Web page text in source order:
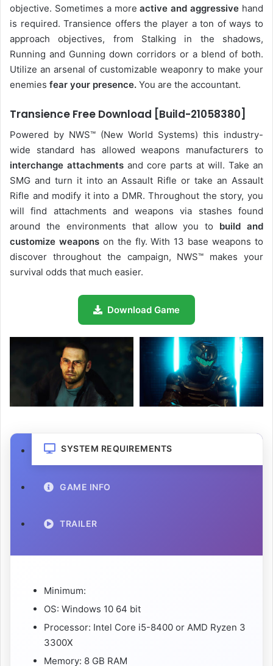
objective. Sometimes a moreactive and aggressive hand
is required. Transience offers the player a ton of ways to
approach objectives, from Stalking in the shadows,
Running and Gunning down corridors or a blend of both.
Utilize an arsenal of customizable weaponry to make your
enemies fear your presence. You are the accountant.
Transience Free Download [Build-21058380]
Powered by NWS™ (New World Systems) this industry-
wide standard has allowed weapons manufacturers to
interchange attachments and core parts at will. Take an
SMG and turn it into an Assault Rifle or take an Assault
Rifle and modify it into a DMR. Throughout the story, you
will find attachments and weapons via stashes found
around the environments that allow you to build and
customize weaponson the fly. With 13 base weapons to
discover throughout the campaign, NWS™ makes your
survival odds that much easier.
Download Game
SYSTEM REQUIREMENTS
GAME INFO
TRAILER
Minimum:
OS: Windows 10 64 bit
Processor: Intel Core i5-8400 or AMD Ryzen 3
3300X
Memory: 8 GB RAM